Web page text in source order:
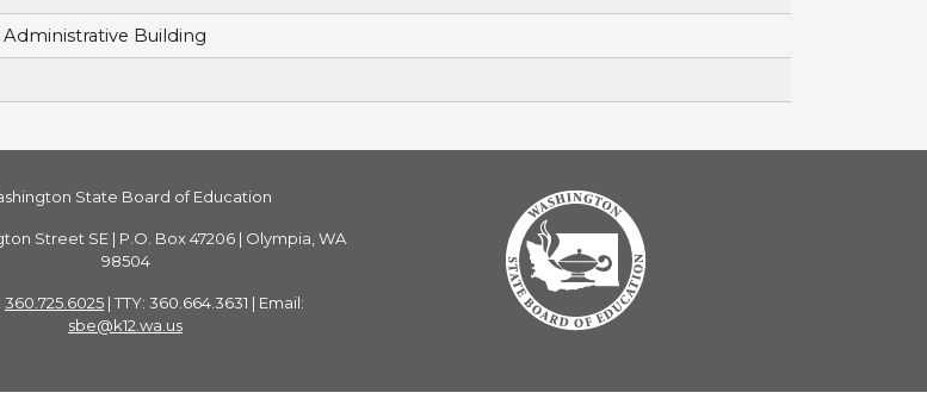
Building
State Board of Education
Street SE | P.O. Box 47206 | Olympia, WA
98504
360.725.6025 | TTY: 360.664.3631 | Email:
sbe@k12.wa.us